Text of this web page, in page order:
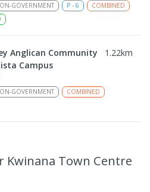
GOVERNMENT P - 6
COMBINED
Anglican Community
Campus
1.22km
GOVERNMENT
COMBINED
P-
COMBINED
Kwinana Town Centre